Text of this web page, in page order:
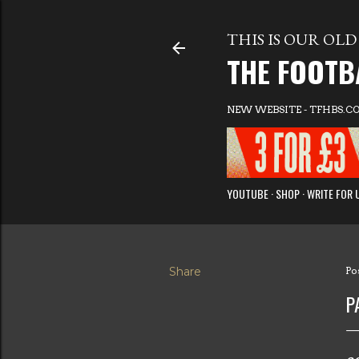
THIS IS OUR OLD
THE
NEW WEBSITE -
YOUTUBE SHOP WRITE FOR
Share